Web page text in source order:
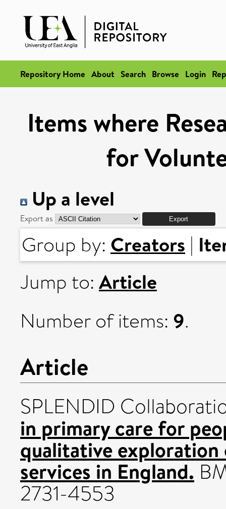
Repository Home About Search Browse Login
Items where
for
Up a level
Export as
Group by: Creators |
Jump to: Article
Number of items: 9.
Article
SPLENDID
in primary care for
qualitative
services in England.
2731-4553